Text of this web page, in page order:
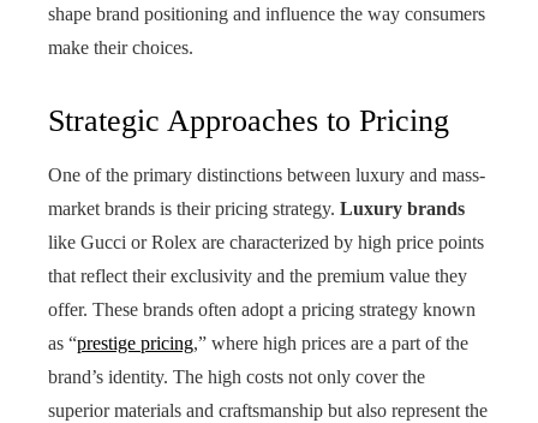
shape brand positioning and influence the way consumers
make their choices.
Strategic Approaches to Pricing
One of the primary distinctions between luxury and mass-
market brands is their pricing strategy. Luxury brands
like Gucci or Rolex are characterized by high price points
that reflect their exclusivity and the premium value they
offer. These brands often adopt a pricing strategy known
as “prestige pricing,” where high prices are a part of the
brand’s identity. The high costs not only cover the
superior materials and craftsmanship but also represent the